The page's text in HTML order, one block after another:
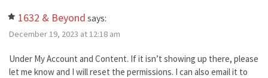
1632 & Beyond says:
December 19, 2023 at 12:18 am
Under My Account and Content. If it isn’t showing up there, please
let me know and I will reset the permissions. I can also email it to